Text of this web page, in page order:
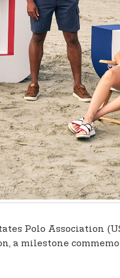
Polo Association
a milestone